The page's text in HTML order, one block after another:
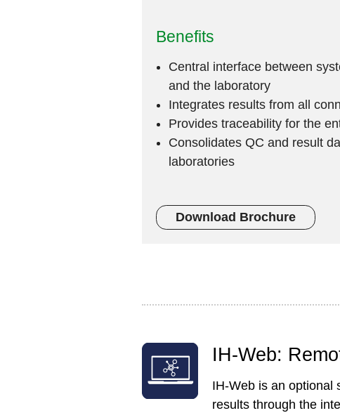
Benefits
Central interface between
and the laboratory
Integrates results from all
Provides traceability for the
Consolidates QC and result
laboratories
Download Brochure
IH-Web:
IH-Web is an optional
results through the